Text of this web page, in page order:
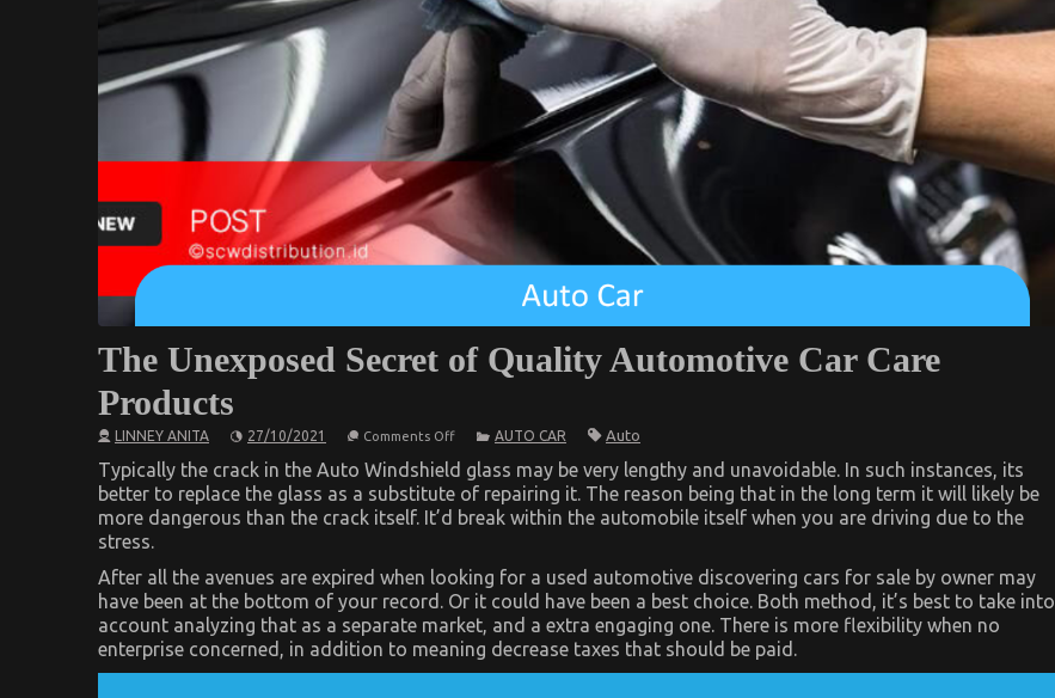
The Unexposed Secret of Quality Automotive Car Care
Products
LINNEY ANITA 27/10/2021 Comments Offon
Unexposed
Secret
of
Quality
Care
Products
AUTO CAR Auto
Typically the crack in the Auto Windshield glass may be very lengthy and unavoidable. In such instances, its
better to replace the glass as a substitute of repairing it. The reason being that in the long term it will likely be
more dangerous than the crack itself. It’d break within the automobile itself when you are driving due to the
stress.
After all the avenues are expired when looking for a used automotive discovering cars for sale by owner may
have been at the bottom of your record. Or it could have been a best choice. Both method, it’s best to take into
account analyzing that as a separate market, and a extra engaging one. There is more flexibility when no
enterprise concerned, in addition to meaning decrease taxes that should be paid.